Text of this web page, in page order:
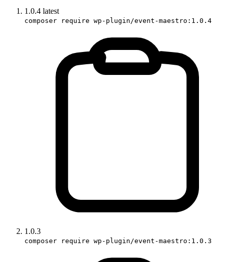
1.0.4 latest
composer require wp-plugin/event-maestro:1.0.4
1.0.3
composer require wp-plugin/event-maestro:1.0.3